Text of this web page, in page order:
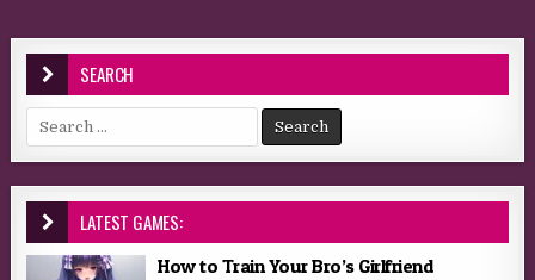
SEARCH
Search for:
LATEST GAMES:
How to Train Your Bro’s Girlfriend